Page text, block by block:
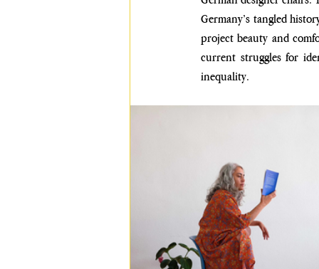
Germany’s tangled
project beauty and
current struggles for
inequality.